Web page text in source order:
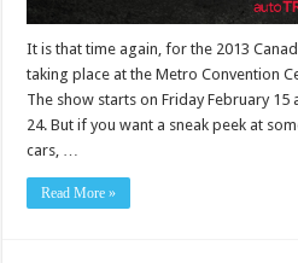
It is that time again, for the 2013
taking place at the Metro Convention
The show starts on Friday February
24. But if you want a sneak peek at
cars, …
Read More »